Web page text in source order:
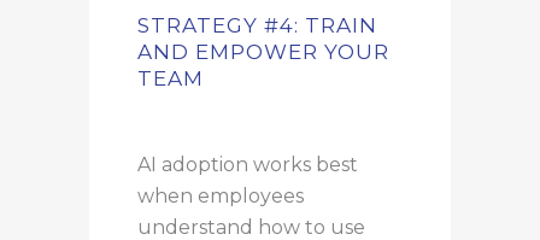
STRATEGY #4: TRAIN
AND EMPOWER YOUR
TEAM
AI adoption works best
when employees
understand how to use